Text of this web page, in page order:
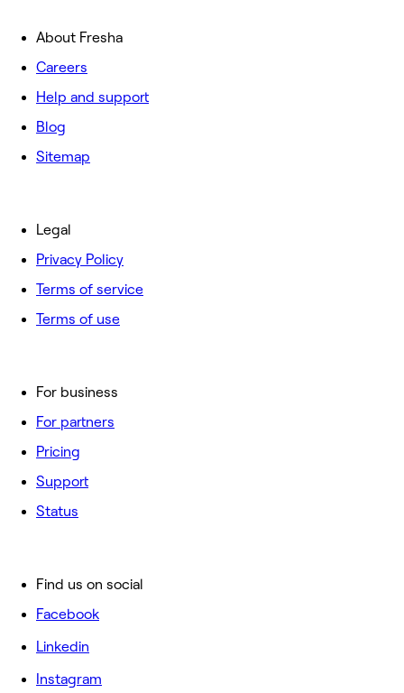
About Fresha
Careers
Help and support
Blog
Sitemap
For business
For partners
Pricing
Support
Status
Legal
Privacy Policy
Terms of service
Terms of use
Find us on social
Facebook
Linkedin
Instagram